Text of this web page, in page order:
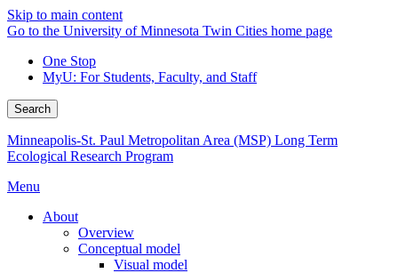
Skip to main content
Go to the University of Minnesota Twin Cities home page
One Stop
MyU: For Students, Faculty, and Staff
Search
Minneapolis-St. Paul Metropolitan Area (MSP) Long Term
Ecological Research Program
Menu
About
Overview
Conceptual model
Visual model